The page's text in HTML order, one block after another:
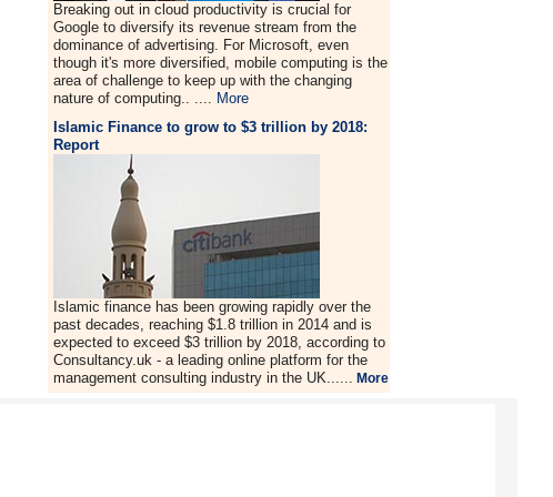
Breaking out in cloud productivity is crucial for
Google to diversify its revenue stream from the
dominance of advertising. For Microsoft, even
though it's more diversified, mobile computing is the
area of challenge to keep up with the changing
nature of computing.. .... More
Islamic Finance to grow to $3 trillion by 2018:
Report
Islamic finance has been growing rapidly over the
past decades, reaching $1.8 trillion in 2014 and is
expected to exceed $3 trillion by 2018, according to
Consultancy.uk - a leading online platform for the
management consulting industry in the UK...... More